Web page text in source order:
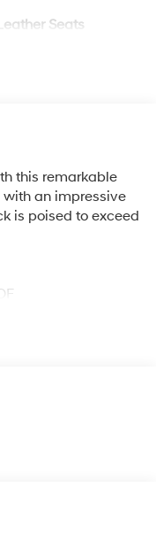
Seats
this remarkable
with an impressive
is poised to exceed
(UGDO)
and comfort of this
it a true
interior boasts